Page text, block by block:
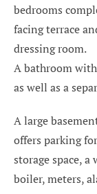
bedrooms
facing terrace
dressing room.
A bathroom
as well as a
A large
offers parking
storage space, a
boiler, meters,